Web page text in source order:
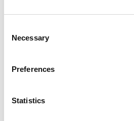
Selection
Necessary
Preferences
Statistics
Recent related articles: